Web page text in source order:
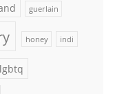
guerlain
honey indi
lgbtq